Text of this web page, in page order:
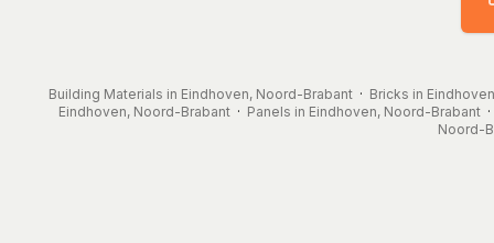
Building Materials in Eindhoven, Noord-Brabant · Bricks in
Eindhoven, Noord-Brabant · Panels in Eindhoven, Noord-Brabant ·
Noord-